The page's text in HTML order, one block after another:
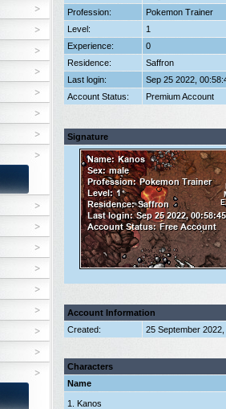
Profession:
Pokemon Trainer
Level:
1
Experience:
0
Residence:
Saffron
Last login:
Sep 25 2022,
Account Status:
Premium Account
Signature
Account Information
Created:
25 September
Characters
Name
1. Kanos